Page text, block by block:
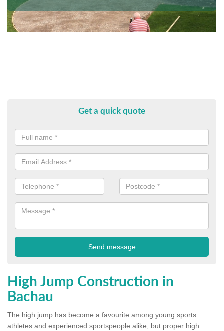
Get a quick quote
High Jump Construction in
Bachau
The high jump has become a favourite among young sports
athletes and experienced sportspeople alike, but proper high